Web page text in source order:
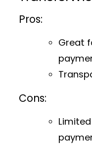
Pros:
Great
Cons: